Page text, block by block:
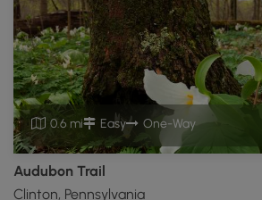
0.6 mi Easy One-Way
Audubon Trail
Clinton, Pennsylvania